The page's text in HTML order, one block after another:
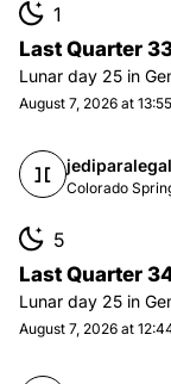
1
Last Quarter
Lunar day 25 in
August 7, 2026 at 13:55
jediparalegal
Colorado
5
Last Quarter
Lunar day 25 in
August 7, 2026 at